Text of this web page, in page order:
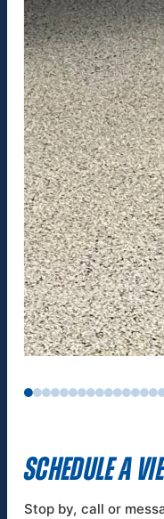
SCHEDULE A
Stop by, call or